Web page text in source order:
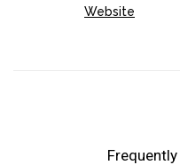
Website